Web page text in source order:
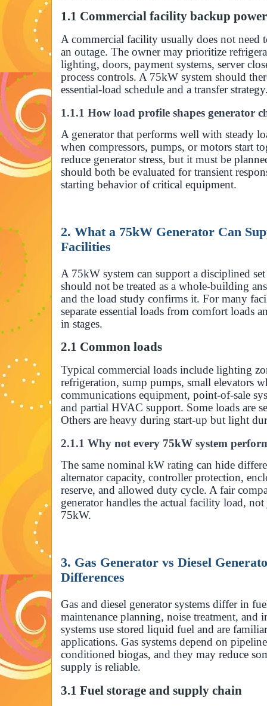
1.1 Commercial facility backup
A commercial facility usually does not need
an outage. The owner may prioritize
lighting, doors, payment systems, server
process controls. A 75kW system should
essential-load schedule and a transfer
1.1.1 How load profile shapes generator
A generator that performs well with steady
when compressors, pumps, or motors start
reduce generator stress, but it must be
should both be evaluated for transient
starting behavior of critical equipment.
2. What a 75kW Generator Can
Facilities
A 75kW system can support a disciplined
should not be treated as a whole-building
and the load study confirms it. For many
separate essential loads from comfort loads
in stages.
2.1 Common loads
Typical commercial loads include lighting
refrigeration, sump pumps, small elevators
communications equipment, point-of-sale
and partial HVAC support. Some loads are
Others are heavy during start-up but light
2.1.1 Why not every 75kW system
The same nominal kW rating can hide
alternator capacity, controller protection,
reserve, and allowed duty cycle. A fair
generator handles the actual facility load,
75kW.
3. Gas Generator vs Diesel
Differences
Gas and diesel generator systems differ in
maintenance planning, noise treatment, and
systems use stored liquid fuel and are
applications. Gas systems depend on
conditioned biogas, and they may reduce
supply is reliable.
3.1 Fuel storage and supply chain